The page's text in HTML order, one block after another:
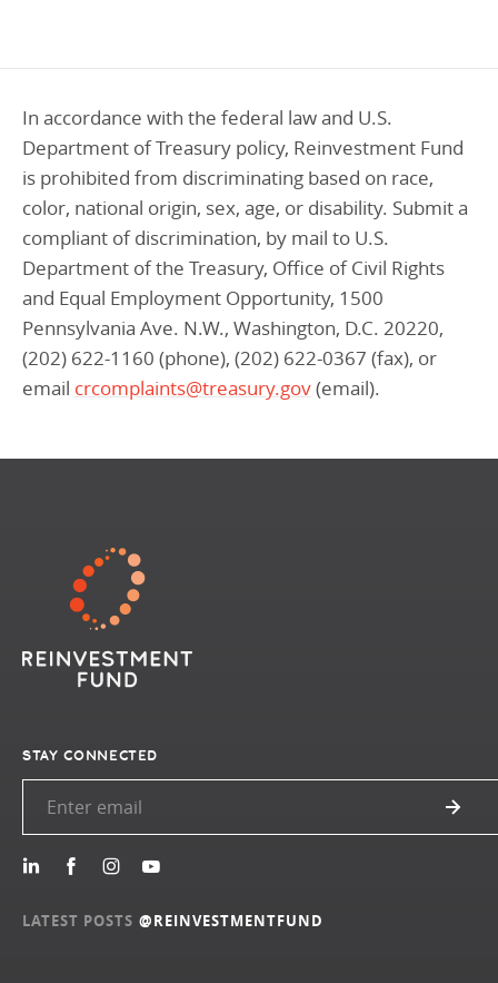
Climate & Sustainability
Commercial Real Estate
Early Childhood Education
Equitable Food Systems
Health
Historically Black College and Universities (HBCU)
Housing
Lending & Investment Team
Climate & Sustainability
Commercial Real Estate
Early Childhood Education
Food Systems
Health
Historically Black College & University (HBCU)
Our People
Impact in Numbers
Annual Reports
Annual Reports
Resources
Policy Solutions Team
Nowak Fellowship
DONATE
In accordance with the federal law and U.S.
Department of Treasury policy, Reinvestment Fund
is prohibited from discriminating based on race,
color, national origin, sex, age, or disability. Submit a
compliant of discrimination, by mail to U.S.
Department of the Treasury, Office of Civil Rights
and Equal Employment Opportunity, 1500
Pennsylvania Ave. N.W., Washington, D.C. 20220,
(202) 622-1160 (phone), (202) 622-0367 (fax), or
email crcomplaints@treasury.gov(email).
STAY CONNECTED
LATEST POSTS @REINVESTMENTFUND